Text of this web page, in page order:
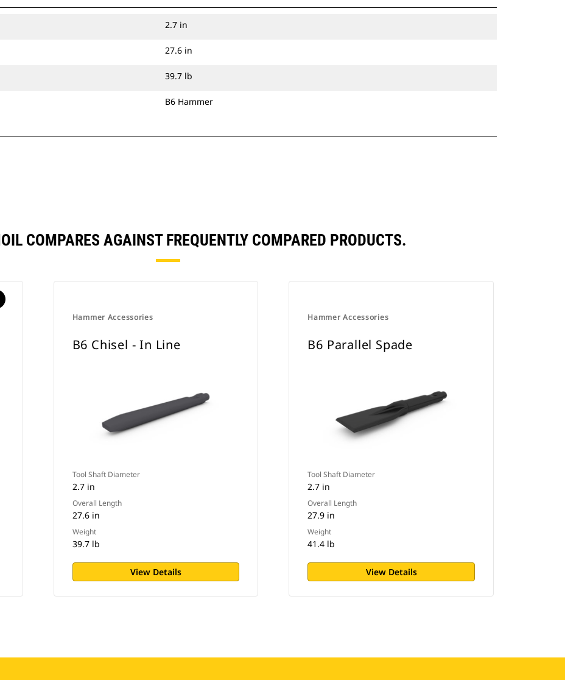
2.7 in
27.6 in
39.7 lb
B6 Hammer
COMPARES AGAINST FREQUENTLY COMPARED PRODUCTS.
Hammer Accessories
B6 Chisel - In Line
Tool Shaft Diameter
2.7 in
Overall Length
27.6 in
Weight
39.7 lb
View Details
Hammer Accessories
B6 Parallel Spade
Tool Shaft Diameter
2.7 in
Overall Length
27.9 in
Weight
41.4 lb
View Details